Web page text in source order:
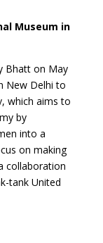
Museum in
Bhatt on May
New Delhi to
which aims to
by
into a
on making
collaboration
tank United